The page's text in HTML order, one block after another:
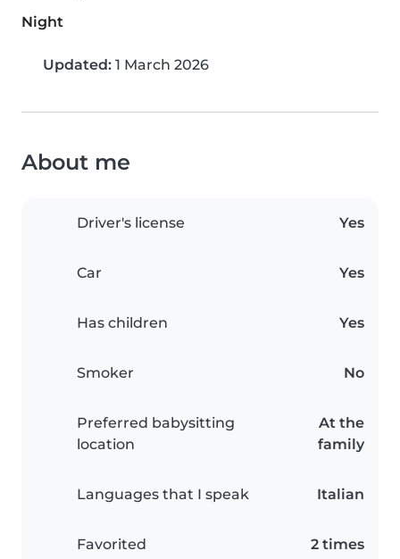
Night
Updated: 1 March 2026
About me
Driver's license Yes
Car Yes
Has children Yes
Smoker No
Preferred babysitting
location
At the
family
Languages that I speak Italian
Favorited 2 times